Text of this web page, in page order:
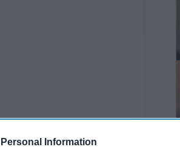
Information